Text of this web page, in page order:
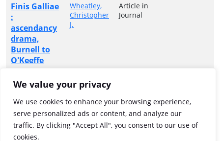
We value your privacy
We use cookies to enhance your browsing experience,
serve personalized ads or content, and analyze our
traffic. By clicking "Accept All", you consent to our use of
cookies.
Finis Galliae
:
ascendancy
drama,
Burnell to
O'Keeffe
Wheatley,
Christopher
J.
Article in
Journal
Heroic
palimpsest :
Robert
Ashton's
"Battle of
Aughrim"
Christopher